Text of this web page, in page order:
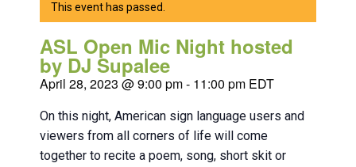
This event has passed.
ASL Open Mic Night hosted
by DJ Supalee
April 28, 2023 @ 9:00 pm- 11:00 pm EDT
On this night, American sign language users and
viewers from all corners of life will come
together to recite a poem, song, short skit or